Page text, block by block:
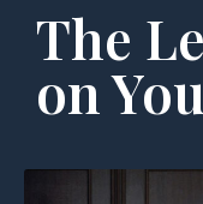
The
on